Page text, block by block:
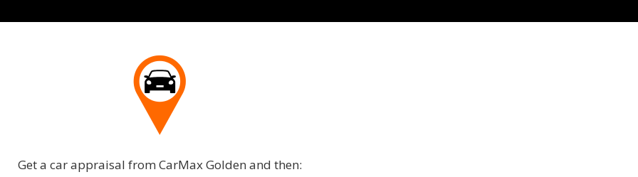
Get a car appraisal from CarMax Golden and then: